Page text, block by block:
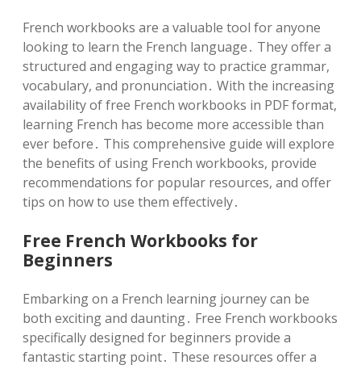
French workbooks are a valuable tool for anyone
looking to learn the French language․ They offer a
structured and engaging way to practice grammar,
vocabulary, and pronunciation․ With the increasing
availability of free French workbooks in PDF format,
learning French has become more accessible than
ever before․ This comprehensive guide will explore
the benefits of using French workbooks, provide
recommendations for popular resources, and offer
tips on how to use them effectively․
Free French Workbooks for
Beginners
Embarking on a French learning journey can be
both exciting and daunting․ Free French workbooks
specifically designed for beginners provide a
fantastic starting point․ These resources offer a